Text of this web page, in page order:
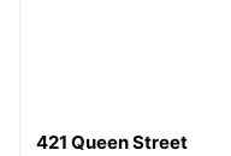
421 Queen Street